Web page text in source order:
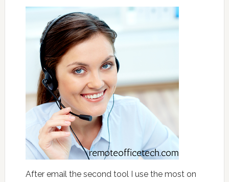
After email the second tool I use the most on